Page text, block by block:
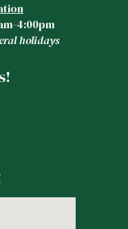
4:00pm
holidays